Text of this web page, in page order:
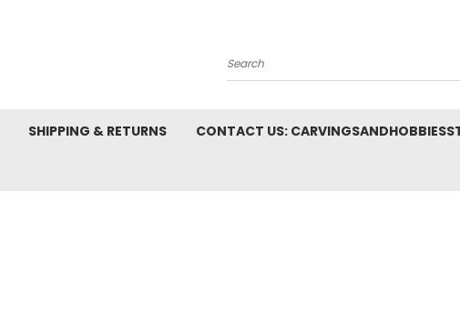
Search
SHIPPING & RETURNS CONTACT US: